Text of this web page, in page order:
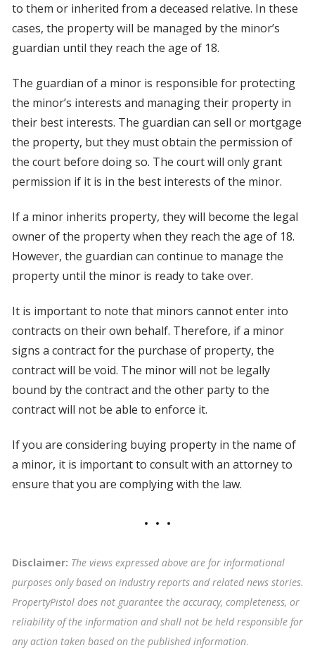
to them or inherited from a deceased relative. In these
cases, the property will be managed by the minor’s
guardian until they reach the age of 18.
The guardian of a minor is responsible for protecting
the minor’s interests and managing their property in
their best interests. The guardian can sell or mortgage
the property, but they must obtain the permission of
the court before doing so. The court will only grant
permission if it is in the best interests of the minor.
If a minor inherits property, they will become the legal
owner of the property when they reach the age of 18.
However, the guardian can continue to manage the
property until the minor is ready to take over.
It is important to note that minors cannot enter into
contracts on their own behalf. Therefore, if a minor
signs a contract for the purchase of property, the
contract will be void. The minor will not be legally
bound by the contract and the other party to the
contract will not be able to enforce it.
If you are considering buying property in the name of
a minor, it is important to consult with an attorney to
ensure that you are complying with the law.
Disclaimer: The views expressed above are for informational
purposes only based on industry reports and related news stories.
PropertyPistol does not guarantee the accuracy, completeness, or
reliability of the information and shall not be held responsible for
any action taken based on the published information.